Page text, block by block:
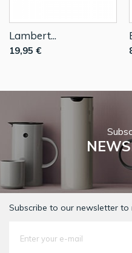
Lambert...
19,95 €
Subscribe to our newsletter to